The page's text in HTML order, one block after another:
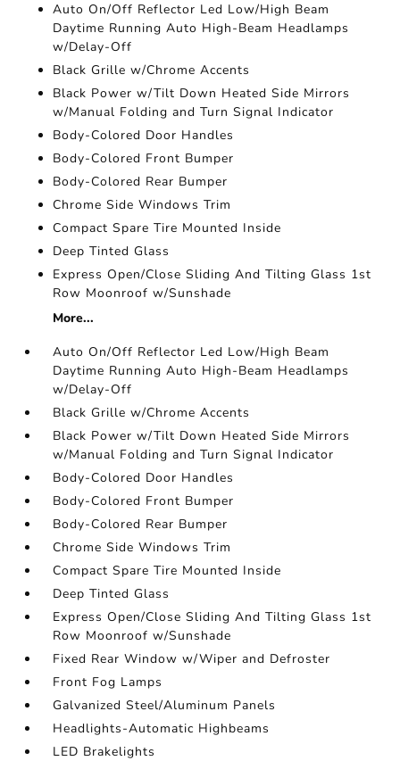
Auto On/Off Reflector Led Low/High Beam
Daytime Running Auto High-Beam Headlamps
w/Delay-Off
Black Grille w/Chrome Accents
Black Power w/Tilt Down Heated Side Mirrors
w/Manual Folding and Turn Signal Indicator
Body-Colored Door Handles
Body-Colored Front Bumper
Body-Colored Rear Bumper
Chrome Side Windows Trim
Compact Spare Tire Mounted Inside
Deep Tinted Glass
Express Open/Close Sliding And Tilting Glass 1st
Row Moonroof w/Sunshade
More...
Auto On/Off Reflector Led Low/High Beam
Daytime Running Auto High-Beam Headlamps
w/Delay-Off
Black Grille w/Chrome Accents
Black Power w/Tilt Down Heated Side Mirrors
w/Manual Folding and Turn Signal Indicator
Body-Colored Door Handles
Body-Colored Front Bumper
Body-Colored Rear Bumper
Chrome Side Windows Trim
Compact Spare Tire Mounted Inside
Deep Tinted Glass
Express Open/Close Sliding And Tilting Glass 1st
Row Moonroof w/Sunshade
Fixed Rear Window w/Wiper and Defroster
Front Fog Lamps
Galvanized Steel/Aluminum Panels
Headlights-Automatic Highbeams
LED Brakelights